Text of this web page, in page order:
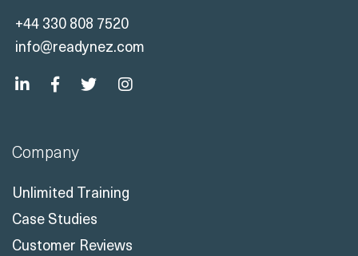
+44 330 808 7520
info@readynez.com
Company
Unlimited Training
Case Studies
Customer Reviews